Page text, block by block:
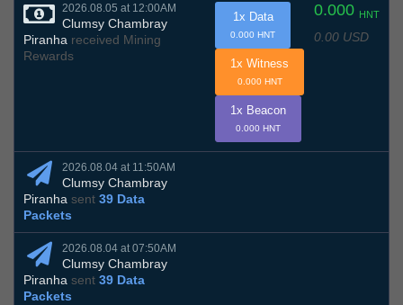
2026.08.05 at 12:00AM
Clumsy Chambray
Piranha received Mining
Rewards
0.000 HNT
0.00 USD
1x Data
0.000 HNT
1x Witness
0.000 HNT
1x Beacon
0.000 HNT
2026.08.04 at 11:50AM
Clumsy Chambray
Piranha sent 39 Data
Packets
2026.08.04 at 07:50AM
Clumsy Chambray
Piranha sent 39 Data
Packets